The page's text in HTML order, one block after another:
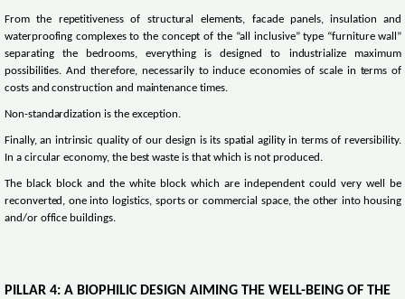
From the repetitiveness of structural elements, facade panels, insulation and
waterproofing complexes to the concept of the “all inclusive” type “furniture wall”
separating the bedrooms, everything is designed to industrialize maximum
possibilities. And therefore, necessarily to induce economies of scale in terms of
costs and construction and maintenance times.
Non-standardization is the exception.
Finally, an intrinsic quality of our design is its spatial agility in terms of reversibility.
In a circular economy, the best waste is that which is not produced.
The black block and the white block which are independent could very well be
reconverted, one into logistics, sports or commercial space, the other into housing
and/or office buildings.
PILLAR 4: A BIOPHILIC DESIGN AIMING THE WELL-BEING OF THE